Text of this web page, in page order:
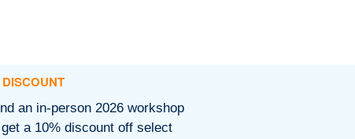
DISCOUNT
an in-person 2026 workshop
a 10% discount off select